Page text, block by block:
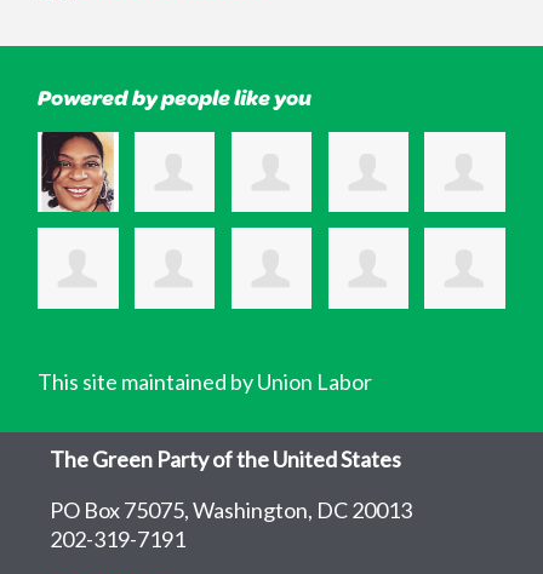
Powered by people like you
This site maintained by Union Labor
The Green Party of the United States
PO Box 75075, Washington, DC 20013
202-319-7191